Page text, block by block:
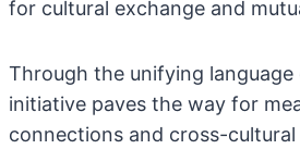
for cultural exchange and
Through the unifying
initiative paves the way for
connections and cross-cultural